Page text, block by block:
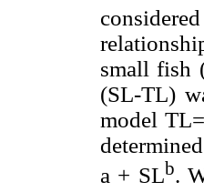
small fish
(SL-TL)
model
a + SLb.